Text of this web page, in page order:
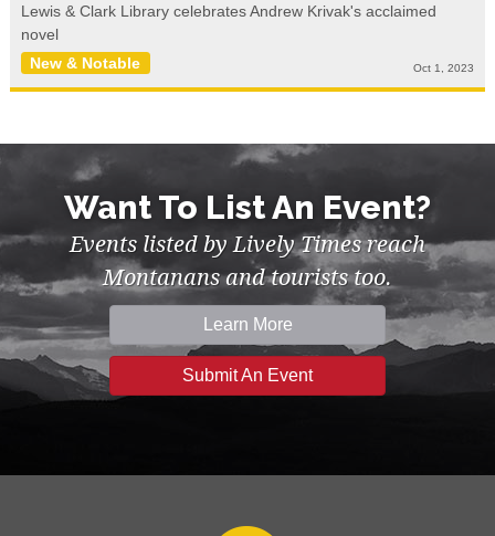
Lewis & Clark Library celebrates Andrew Krivak's acclaimed
novel
New & Notable
Oct 1, 2023
Want To List An Event?
Events listed by Lively Times reach
Montanans and tourists too.
Learn More
Submit An Event